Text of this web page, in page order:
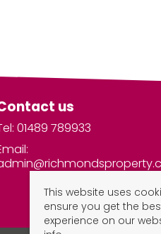
us
01489 789933
This website uses
ensure you get the
experience on our